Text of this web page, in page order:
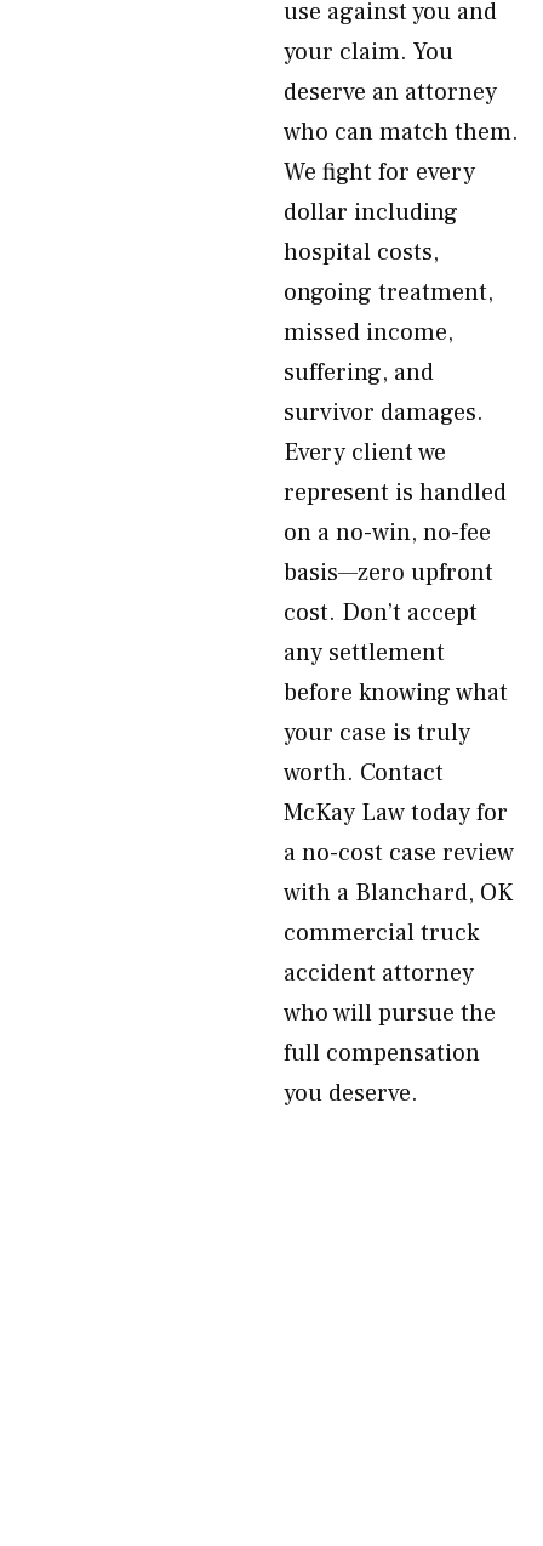
use against you and
your claim. You
deserve an attorney
who can match them.
We fight for every
dollar including
hospital costs,
ongoing treatment,
missed income,
suffering, and
survivor damages.
Every client we
represent is handled
on a no-win, no-fee
basis—zero upfront
cost. Don’t accept
any settlement
before knowing what
your case is truly
worth. Contact
McKay Law today for
a no-cost case review
with a Blanchard, OK
commercial truck
accident attorney
who will pursue the
full compensation
you deserve.